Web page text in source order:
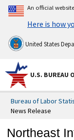
An official
Here is how
United States
U.S. BUREAU
Bureau of Labor
News Release
Northeast